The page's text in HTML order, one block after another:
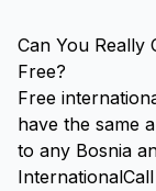
Can You Really
Free?
Free
have the same
to any Bosnia